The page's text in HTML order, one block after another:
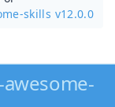
skills v12.0.0